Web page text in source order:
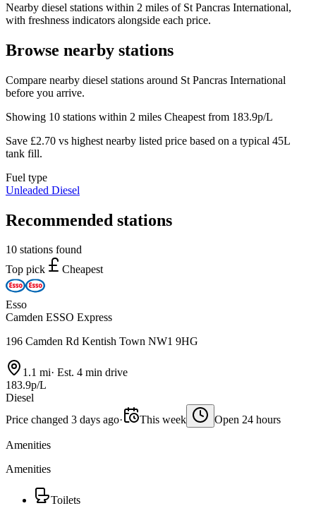
Nearby diesel stations within 2 miles of St Pancras International,
with freshness indicators alongside each price.
Browse nearby stations
Compare nearby diesel stations around St Pancras International
before you arrive.
Showing 10 stations within 2 miles Cheapest from 183.9p/L
Save £2.70 vs highest nearby listed price based on a typical 45L
tank fill.
Fuel type
Unleaded Diesel
Recommended stations
10 stations found
Top pick
Cheapest
Esso
Camden ESSO Express
196 Camden Rd Kentish Town NW1 9HG
1.1 mi· Est. 4 min drive
183.9p/L
Diesel
Price changed 3 days ago· This week Open 24 hours
Amenities
Amenities
Toilets